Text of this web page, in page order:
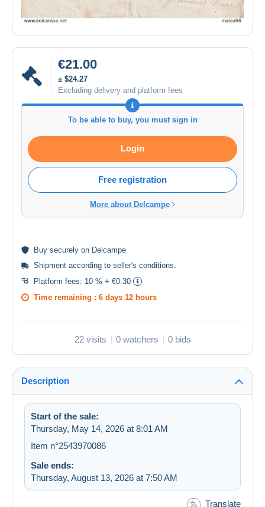
€21.00
± $24.27
Excluding delivery and platform fees
To be able to buy, you must sign in
Login
Free registration
More about Delcampe
Buy securely on Delcampe
Shipment according to seller's conditions.
Platform fees: 10 % + €0.30
Time remaining : 6 days 12 hours
22 visits 0 watchers 0 bids
Description
Start of the sale:
Thursday, May 14, 2026 at 8:01 AM
Item n°2543970086
Sale ends:
Thursday, August 13, 2026 at 7:50 AM
Translate